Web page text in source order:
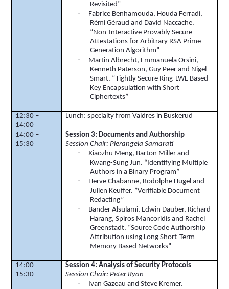
Revisited”
· Fabrice Benhamouda, Houda Ferradi,
Rémi Géraud and David Naccache.
“Non-Interactive Provably Secure
Attestations for Arbitrary RSA Prime
Generation Algorithm”
· Martin Albrecht, Emmanuela Orsini,
Kenneth Paterson, Guy Peer and Nigel
Smart. “Tightly Secure Ring-LWE Based
Key Encapsulation with Short
Ciphertexts”
12:30 –
14:00
Lunch: specialty fromValdres in Buskerud
14:00 –
15:30
Session 3: Documents and Authorship
Session Chair: Pierangela Samarati
·
Xiaozhu Meng, Barton Miller and
Kwang-Sung Jun. “Identifying Multiple
Authors in a Binary Program”
· Herve Chabanne, Rodolphe Hugel and
Julien Keuffer. ”Verifiable Document
Redacting”
· BanderAlsulami, Edwin Dauber, Richard
Harang,Spiros Mancoridis and Rachel
Greenstadt. “Source Code Authorship
Attribution using Long Short-Term
Memory Based Networks”
14:00 –
15:30
Session 4: Analysis of Security Protocols
Session Chair: Peter Ryan
· IvanGazeau and Steve Kremer.